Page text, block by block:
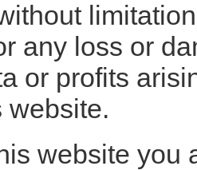
any loss or
or profits
website.
website you